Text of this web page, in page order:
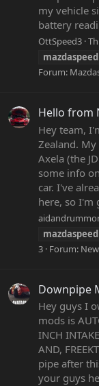
my vehicle
battery
OttSpeed3
mazdaspeed
Forum:
Hello from
Hey team,
Zealand. My
Axela (the
some info
car. I've
here, so I'm
mazdaspeed
3 Forum:
Downpipe
Hey guys I
mods is
INCH
AND,
pipe after
your guys